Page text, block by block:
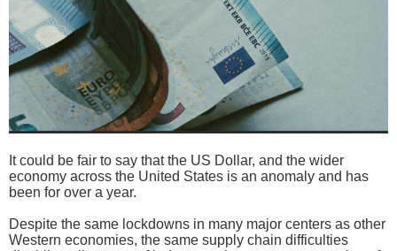
It could be fair to say that the US Dollar, and the wider
economy across the United States is an anomaly and has
been for over a year.
Despite the same lockdowns in many major centers as other
Western economies, the same supply chain difficulties